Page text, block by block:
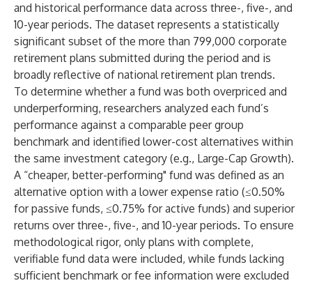
and historical performance data across three-, five-, and
10-year periods. The dataset represents a statistically
significant subset of the more than 799,000 corporate
retirement plans submitted during the period and is
broadly reflective of national retirement plan trends.
To determine whether a fund was both overpriced and
underperforming, researchers analyzed each fund’s
performance against a comparable peer group
benchmark and identified lower-cost alternatives within
the same investment category (e.g., Large-Cap Growth).
A “cheaper, better-performing" fund was defined as an
alternative option with a lower expense ratio (≤0.50%
for passive funds, ≤0.75% for active funds) and superior
returns over three-, five-, and 10-year periods. To ensure
methodological rigor, only plans with complete,
verifiable fund data were included, while funds lacking
sufficient benchmark or fee information were excluded